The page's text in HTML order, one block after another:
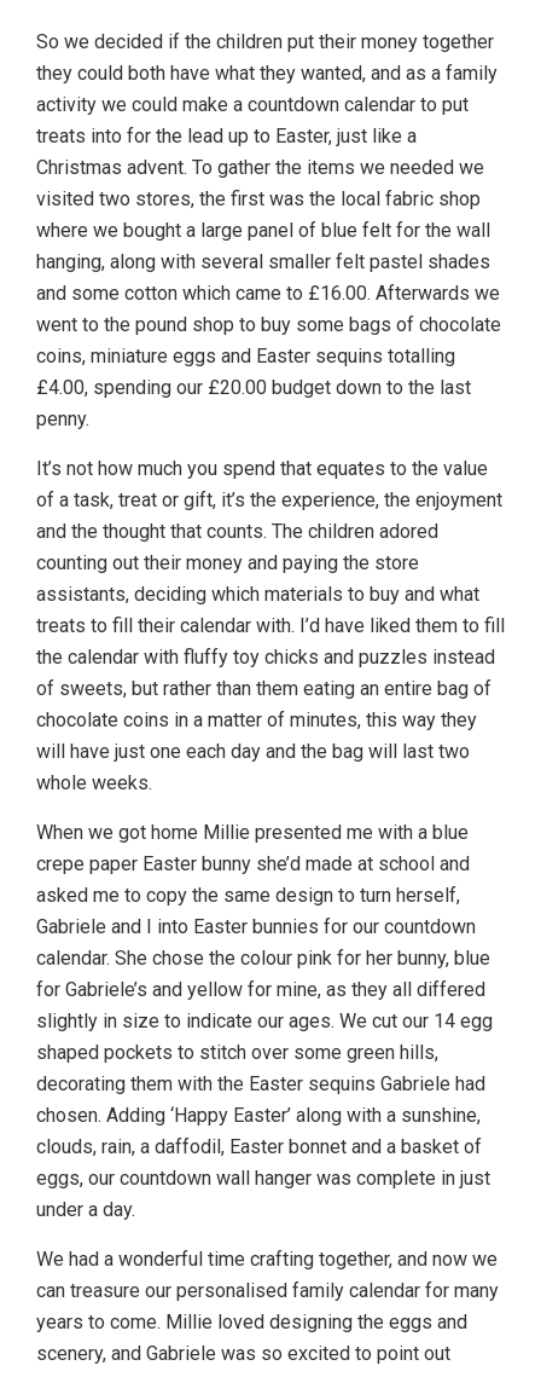
So we decided if the children put their money together
they could both have what they wanted, and as a family
activity we could make a countdown calendar to put
treats into for the lead up to Easter, just like a
Christmas advent. To gather the items we needed we
visited two stores, the first was the local fabric shop
where we bought a large panel of blue felt for the wall
hanging, along with several smaller felt pastel shades
and some cotton which came to £16.00. Afterwards we
went to the pound shop to buy some bags of chocolate
coins, miniature eggs and Easter sequins totalling
£4.00, spending our £20.00 budget down to the last
penny.
It’s not how much you spend that equates to the value
of a task, treat or gift, it’s the experience, the enjoyment
and the thought that counts. The children adored
counting out their money and paying the store
assistants, deciding which materials to buy and what
treats to fill their calendar with. I’d have liked them to fill
the calendar with fluffy toy chicks and puzzles instead
of sweets, but rather than them eating an entire bag of
chocolate coins in a matter of minutes, this way they
will have just one each day and the bag will last two
whole weeks.
When we got home Millie presented me with a blue
crepe paper Easter bunny she’d made at school and
asked me to copy the same design to turn herself,
Gabriele and I into Easter bunnies for our countdown
calendar. She chose the colour pink for her bunny, blue
for Gabriele’s and yellow for mine, as they all differed
slightly in size to indicate our ages. We cut our 14 egg
shaped pockets to stitch over some green hills,
decorating them with the Easter sequins Gabriele had
chosen. Adding ‘Happy Easter’ along with a sunshine,
clouds, rain, a daffodil, Easter bonnet and a basket of
eggs, our countdown wall hanger was complete in just
under a day.
We had a wonderful time crafting together, and now we
can treasure our personalised family calendar for many
years to come. Millie loved designing the eggs and
scenery, and Gabriele was so excited to point out